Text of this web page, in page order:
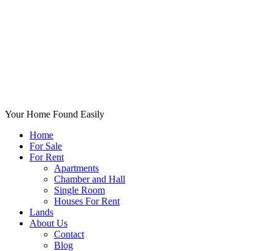
Your Home Found Easily
Home
For Sale
For Rent
Apartments
Chamber and Hall
Single Room
Houses For Rent
Lands
About Us
Contact
Blog